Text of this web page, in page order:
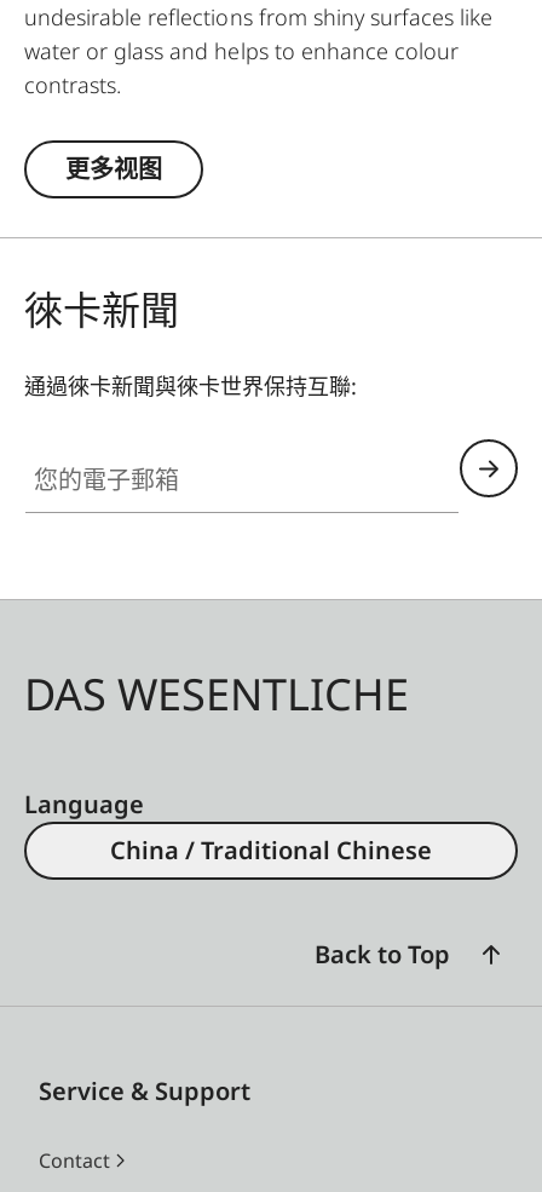
undesirable reflections from shiny surfaces like
water or glass and helps to enhance colour
contrasts.
更多视图
徠卡新聞
通過徠卡新聞與徠卡世界保持互聯:
DAS WESENTLICHE
Language
China / Traditional Chinese
Back to Top
Service & Support
Contact